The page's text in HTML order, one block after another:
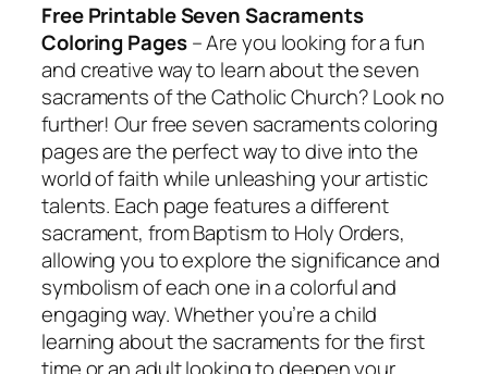
Free Printable Seven Sacraments
Coloring Pages– Are you looking for a fun
and creative way to learn about the seven
sacraments of the Catholic Church? Look no
further! Our free seven sacraments coloring
pages are the perfect way to dive into the
world of faith while unleashing your artistic
talents. Each page features a different
sacrament, from Baptism to Holy Orders,
allowing you to explore the significance and
symbolism of each one in a colorful and
engaging way. Whether you’re a child
learning about the sacraments for the first